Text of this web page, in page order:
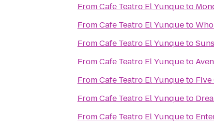
FromCafe Teatro El Yunqueto
FromCafe Teatro El Yunqueto
FromCafe Teatro El Yunqueto
FromCafe Teatro El Yunqueto
FromCafe Teatro El Yunqueto Five
FromCafe Teatro El Yunqueto
FromCafe Teatro El Yunqueto